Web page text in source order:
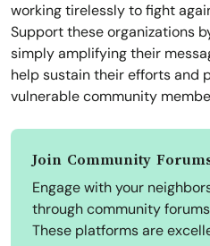
working tirelessly to fight
Support these organizations
simply amplifying their
help sustain their efforts and
vulnerable community
Join Community
Engage with your
through community
These platforms are